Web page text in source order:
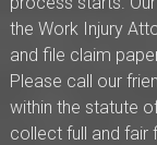
the Work Injury
and file claim
Please call our
within the statute
collect full and fair